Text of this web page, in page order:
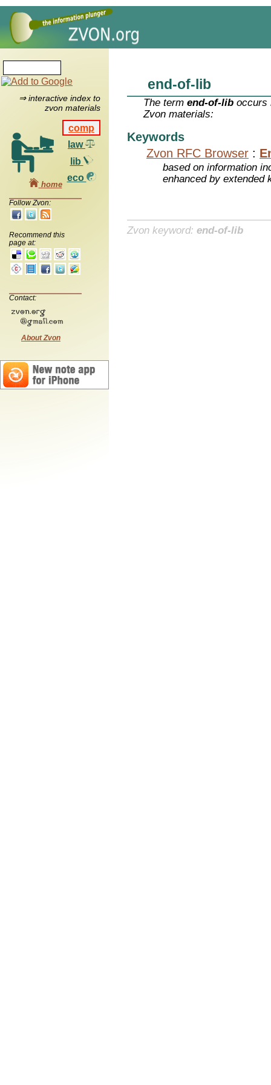
⇒ interactive index to
zvon materials
comp
law
lib
eco
home
Follow Zvon:
Recommend this
page at:
Contact:
About Zvon
end-of-lib
The termend-of-lib occurs
Zvon materials:
Keywords
Zvon RFC Browser :
based on information
enhanced by extended
Zvon keyword: end-of-lib